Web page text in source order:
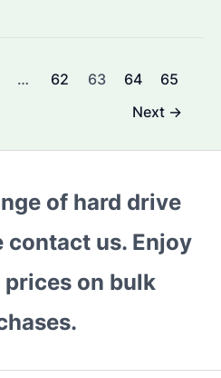
… 62 63 64
65
Next →
of hard drive
contact us. Enjoy
on bulk